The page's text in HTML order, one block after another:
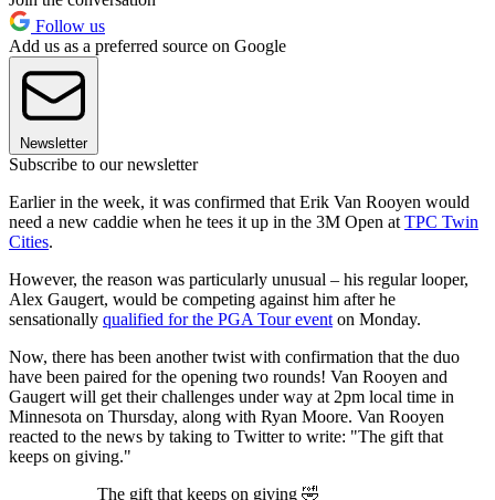
Follow us
Add us as a preferred source on Google
Newsletter
Subscribe to our newsletter
Earlier in the week, it was confirmed that Erik Van Rooyen would
need a new caddie when he tees it up in the 3M Open at TPC Twin
Cities.
However, the reason was particularly unusual – his regular looper,
Alex Gaugert, would be competing against him after he
sensationally qualified for the PGA Tour event on Monday.
Now, there has been another twist with confirmation that the duo
have been paired for the opening two rounds! Van Rooyen and
Gaugert will get their challenges under way at 2pm local time in
Minnesota on Thursday, along with Ryan Moore. Van Rooyen
reacted to the news by taking to Twitter to write: "The gift that
keeps on giving."
The gift that keeps on giving 🤣